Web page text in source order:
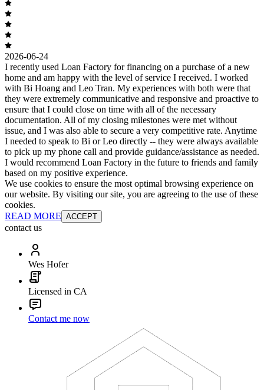
2026-06-24
I recently used Loan Factory for financing on a purchase of a new
home and am happy with the level of service I received. I worked
with Bi Hoang and Leo Tran. My experiences with both were that
they were extremely communicative and responsive and proactive to
ensure that I could close on time with all of the necessary
documentation. All of my closing milestones were met without
issue, and I was also able to secure a very competitive rate. Anytime
I needed to speak to Bi or Leo directly -- they were always available
to pick up my phone call and provide guidance/assistance as needed.
I would recommend Loan Factory in the future to friends and family
based on my positive experience.
We use cookies to ensure the most optimal browsing experience on
our website. By visiting our site, you are agreeing to the use of these
cookies.
READ MORE ACCEPT
contact us
Wes Hofer
Licensed in CA
Contact me now